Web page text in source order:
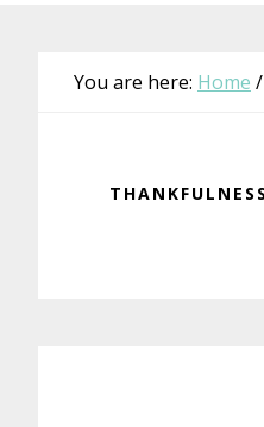
You are here: Home /
THANKFULNESS